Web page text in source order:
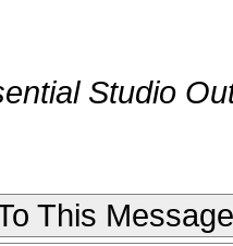
Studio
This Message